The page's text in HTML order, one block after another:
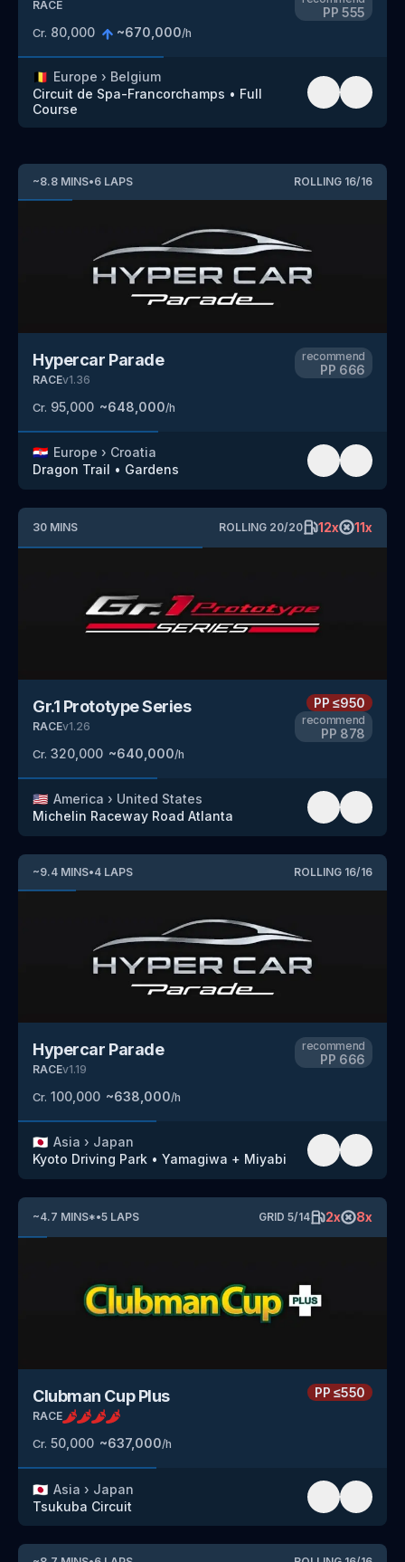
RACE
Cr. 80,000 ~670,000/h
PP 555
🇧🇪 Europe › Belgium
Circuit de Spa-Francorchamps • Full
Course
~8.8 MINS•6 LAPS ROLLING 16/16
Hypercar Parade
RACEv1.36
Cr. 95,000 ~648,000/h
recommend
PP 666
🇭🇷 Europe › Croatia
Dragon Trail • Gardens
30 MINS ROLLING 20/20 12x 11x
Gr.1 Prototype Series
RACEv1.26
Cr. 320,000 ~640,000/h
PP≤950
recommend
PP 878
🇺🇸 America › United States
Michelin Raceway Road Atlanta
~9.4 MINS•4 LAPS ROLLING 16/16
Hypercar Parade
RACEv1.19
Cr. 100,000 ~638,000/h
recommend
PP 666
🇯🇵 Asia › Japan
Kyoto Driving Park • Yamagiwa + Miyabi
~4.7 MINS*•5 LAPS GRID 5/14 2x 8x
Clubman Cup Plus
RACE
Cr. 50,000 ~637,000/h
PP≤550
🇯🇵 Asia › Japan
Tsukuba Circuit